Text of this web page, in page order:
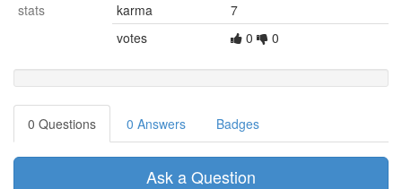
stats
karma
7
votes
0 0
0 Questions 0 Answers Badges
Ask a Question